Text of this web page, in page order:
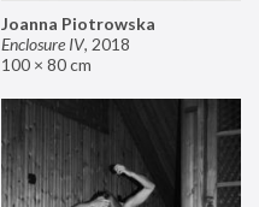
Joanna Piotrowska
Enclosure IV, 2018
100 × 80 cm